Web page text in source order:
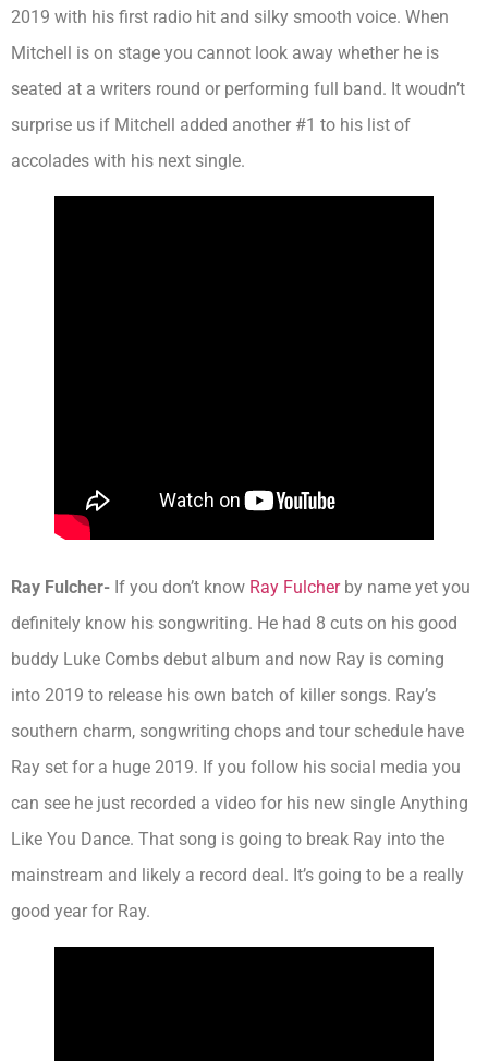
2019 with his first radio hit and silky smooth voice. When
Mitchell is on stage you cannot look away whether he is
seated at a writers round or performing full band. It woudn’t
surprise us if Mitchell added another #1 to his list of
accolades with his next single.
Ray Fulcher- If you don’t know Ray Fulcherby name yet you
definitely know his songwriting. He had 8 cuts on his good
buddy Luke Combs debut album and now Ray is coming
into 2019 to release his own batch of killer songs. Ray’s
southern charm, songwriting chops and tour schedule have
Ray set for a huge 2019. If you follow his social media you
can see he just recorded a video for his new single Anything
Like You Dance. That song is going to break Ray into the
mainstream and likely a record deal. It’s going to be a really
good year for Ray.